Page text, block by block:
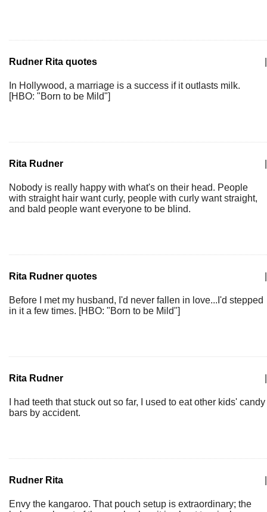
Rudner Rita quotes
In Hollywood, a marriage is a success if it outlasts milk.
[HBO: "Born to be Mild"]
Rita Rudner
Nobody is really happy with what's on their head. People
with straight hair want curly, people with curly want straight,
and bald people want everyone to be blind.
Rita Rudner quotes
Before I met my husband, I'd never fallen in love...I'd stepped
in it a few times. [HBO: "Born to be Mild"]
Rita Rudner
I had teeth that stuck out so far, I used to eat other kids' candy
bars by accident.
Rudner Rita
Envy the kangaroo. That pouch setup is extraordinary; the